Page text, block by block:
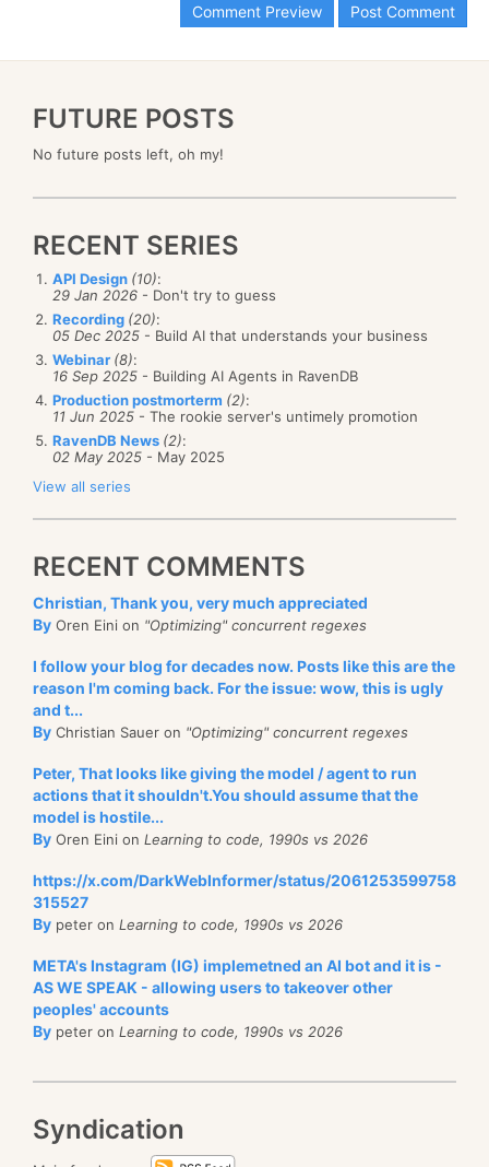
FUTURE POSTS
No future posts left, oh my!
RECENT SERIES
API Design (10):
29 Jan 2026 - Don't try to guess
Recording (20):
05 Dec 2025 - Build AI that understands your business
Webinar (8):
16 Sep 2025 - Building AI Agents in RavenDB
Production postmorterm (2):
11 Jun 2025 - The rookie server's untimely promotion
RavenDB News (2):
02 May 2025 - May 2025
View all series
RECENT COMMENTS
Christian, Thank you, very much appreciated
By Oren Eini on "Optimizing" concurrent regexes
I follow your blog for decades now. Posts like this are the
reason I'm coming back. For the issue: wow, this is ugly
and t...
By Christian Sauer on "Optimizing" concurrent regexes
Peter, That looks like giving the model / agent to run
actions that it shouldn't.You should assume that the
model is hostile...
By Oren Eini on Learning to code, 1990s vs 2026
https://x.com/DarkWebInformer/status/2061253599758
315527
By peter on Learning to code, 1990s vs 2026
META's Instagram (IG) implemetned an AI bot and it is -
AS WE SPEAK - allowing users to takeover other
peoples' accounts
By peter on Learning to code, 1990s vs 2026
Syndication